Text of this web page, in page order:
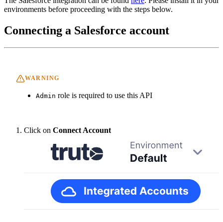
environments before proceeding with the steps below.
Connecting a Salesforce account
WARNING
Admin role is required to use this API
Click on Connect Account